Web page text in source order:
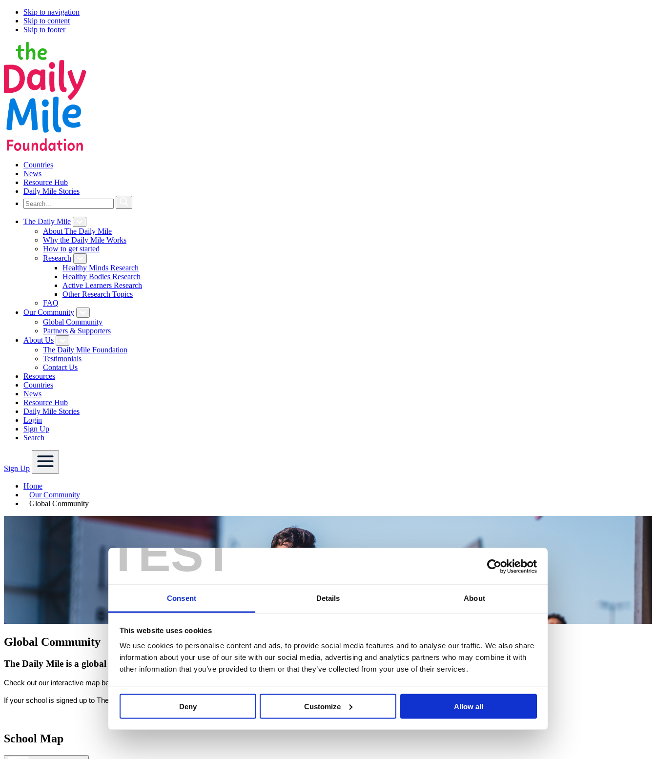
TEST
Consent Details About
This website uses cookies
We use cookies to personalise content and ads, to provide social media features and to analyse our traffic. We also share
information about your use of our site with our social media, advertising and analytics partners who may combine it with
other information that you’ve provided to them or that they’ve collected from your use of their services.
Deny Customize Allow all
Skip to navigation
Skip to content
Skip to footer
Countries
News
Resource Hub
Daily Mile Stories
The Daily Mile
About The Daily Mile
Why the Daily Mile Works
How to get started
Research
Healthy Minds Research
Healthy Bodies Research
Active Learners Research
Other Research Topics
FAQ
Our Community
Global Community
Partners & Supporters
About Us
The Daily Mile Foundation
Testimonials
Contact Us
Resources
Countries
News
Resource Hub
Daily Mile Stories
Login
Sign Up
Search
Sign Up
Home
Our Community
Global Community
Global Community
The Daily Mile is a global movement transforming the health and well-being of children in schools across the world.
Check out our interactive map below to view our registered Daily Mile schools.
If your school is signed up to The Daily Mile but does not appear on our map, please contact us
School Map